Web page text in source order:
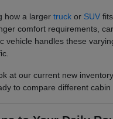
how a larger truckor SUVfits
comfort requirements,
vehicle handles these
at our current new
to compare different cabin